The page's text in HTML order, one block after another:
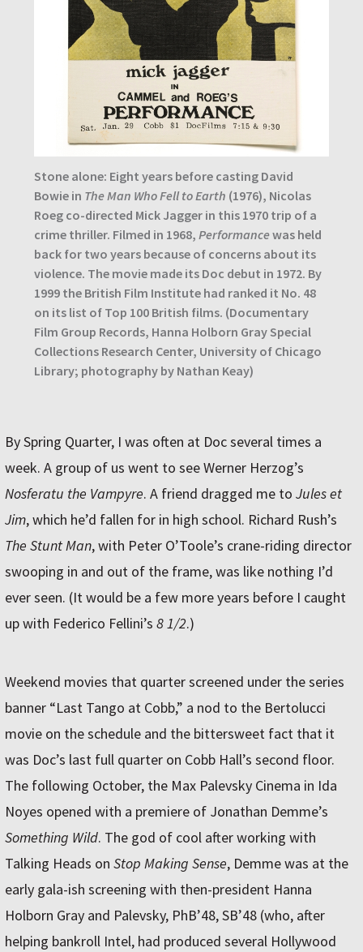
Stone alone: Eight years before casting David
Bowie in The Man Who Fell to Earth (1976), Nicolas
Roeg co-directed Mick Jagger in this 1970 trip of a
crime thriller. Filmed in 1968, Performancewas held
back for two years because of concerns about its
violence. The movie made its Doc debut in 1972. By
1999 the British Film Institute had ranked it No. 48
on its list of Top 100 British films. (Documentary
Film Group Records, Hanna Holborn Gray Special
Collections Research Center, University of Chicago
Library; photography by Nathan Keay)
By Spring Quarter, I was often at Doc several times a
week. A group of us went to see Werner Herzog’s
Nosferatu the Vampyre. A friend dragged me to Jules et
Jim, which he’d fallen for in high school. Richard Rush’s
The Stunt Man, with Peter O’Toole’s crane-riding director
swooping in and out of the frame, was like nothing I’d
ever seen. (It would be a few more years before I caught
up with Federico Fellini’s 8 1/2.)
Weekend movies that quarter screened under the series
banner “Last Tango at Cobb,” a nod to the Bertolucci
movie on the schedule and the bittersweet fact that it
was Doc’s last full quarter on Cobb Hall’s second floor.
The following October, the Max Palevsky Cinema in Ida
Noyes opened with a premiere of Jonathan Demme’s
Something Wild. The god of cool after working with
Talking Heads on Stop Making Sense, Demme was at the
early gala-ish screening with then-president Hanna
Holborn Gray and Palevsky, PhB’48, SB’48 (who, after
helping bankroll Intel, had produced several Hollywood